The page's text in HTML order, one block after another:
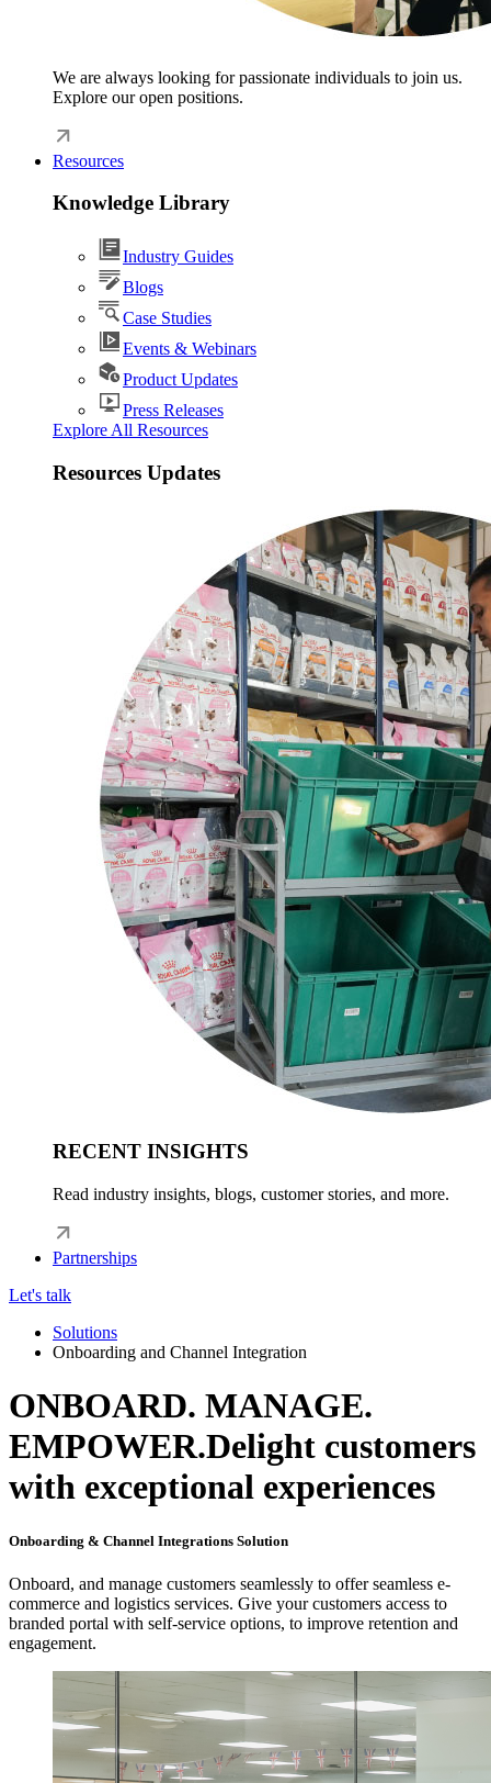
We are always looking for passionate individuals to join us.
Explore our open positions.
Resources
Knowledge Library
Industry Guides
Blogs
Case Studies
Events & Webinars
Product Updates
Press Releases
Explore All Resources
Resources Updates
RECENT INSIGHTS
Read industry insights, blogs, customer stories, and more.
Partnerships
Let's talk
Solutions
Onboarding and Channel Integration
ONBOARD. MANAGE.
EMPOWER.Delight customers
with exceptional experiences
Onboarding & Channel Integrations Solution
Onboard, and manage customers seamlessly to offer seamless e-
commerce and logistics services. Give your customers access to
branded portal with self-service options, to improve retention and
engagement.